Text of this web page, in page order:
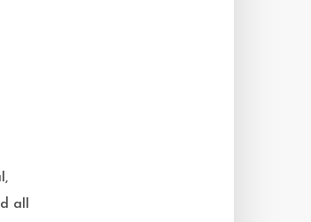
all